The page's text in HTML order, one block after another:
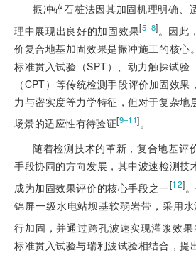
振冲碎石桩法因其加固机理明确、
理中展现出良好的加固效果[5‒8]。因此
价复合地基加固效果是振冲施工的核心
标准贯入试验（SPT）、动力触探试验
（CPT）等传统检测手段评价加固效
力与密实度等力学特征，但对于复杂地
场景的适应性有待验证[9‒11]。
随着检测技术的革新，复合地基评
手段协同的方向发展，其中波速检测技
成为加固效果评价的核心手段之一[12]
锦屏一级水电站坝基软弱岩带，采用
行加固，并通过跨孔波速实现灌浆效
标准贯入试验与瑞利波试验相结合，提